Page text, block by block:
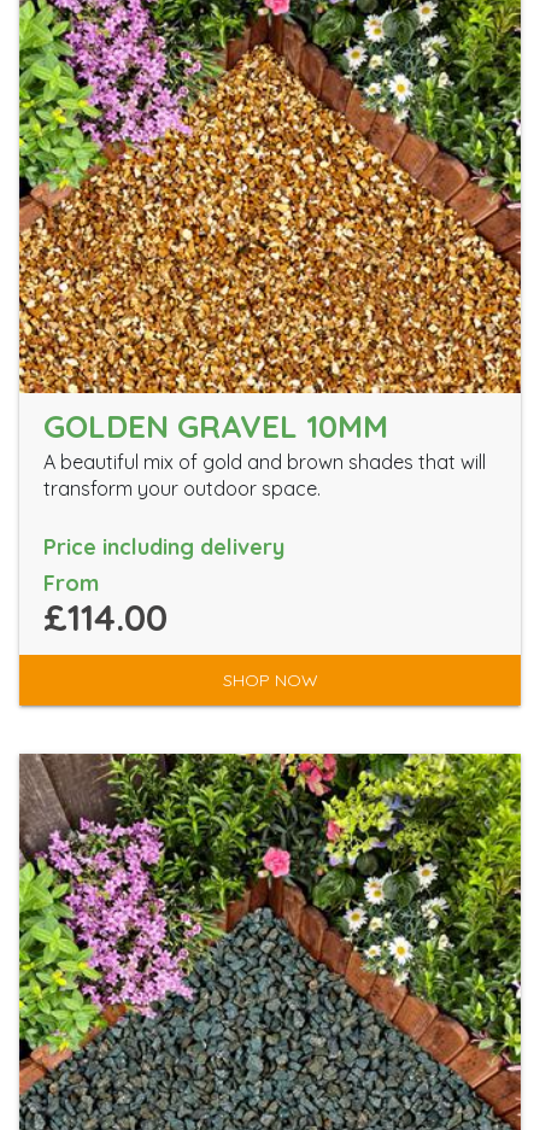
GOLDEN GRAVEL 10MM
A beautiful mix of gold and brown shades that will
transform your outdoor space.
Price including delivery
From
£114.00
SHOP NOW